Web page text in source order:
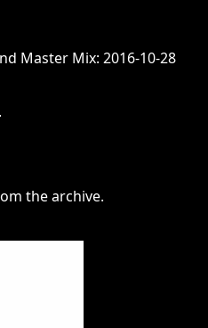
Master Mix: 2016-10-28
the archive.